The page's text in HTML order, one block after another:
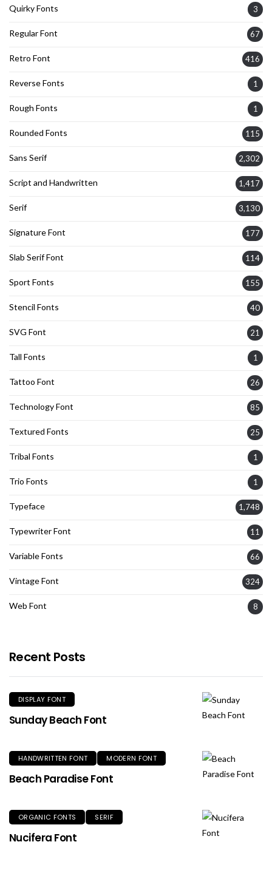
Quirky Fonts 3
Regular Font 67
Retro Font 416
Reverse Fonts 1
Rough Fonts 1
Rounded Fonts 115
Sans Serif 2,302
Script and Handwritten 1,417
Serif 3,130
Signature Font 177
Slab Serif Font 114
Sport Fonts 155
Stencil Fonts 40
SVG Font 21
Tall Fonts 1
Tattoo Font 26
Technology Font 85
Textured Fonts 25
Tribal Fonts 1
Trio Fonts 1
Typeface 1,748
Typewriter Font 11
Variable Fonts 66
Vintage Font 324
Web Font 8
Recent Posts
DISPLAY FONT
Sunday Beach Font
HANDWRITTEN FONT MODERN FONT
Beach Paradise Font
ORGANIC FONTS SERIF
Nucifera Font